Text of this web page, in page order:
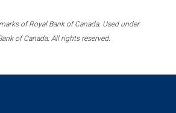
of Royal Bank of Canada. Used under
of Canada. All rights reserved.